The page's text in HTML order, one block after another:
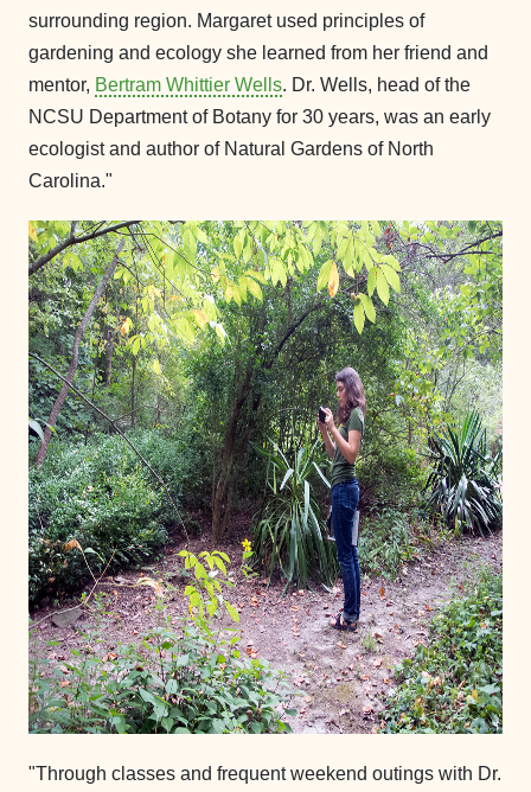
surrounding region. Margaret used principles of
gardening and ecology she learned from her friend and
mentor, Bertram Whittier Wells. Dr. Wells, head of the
NCSU Department of Botany for 30 years, was an early
ecologist and author of Natural Gardens of North
Carolina."
"Through classes and frequent weekend outings with Dr.